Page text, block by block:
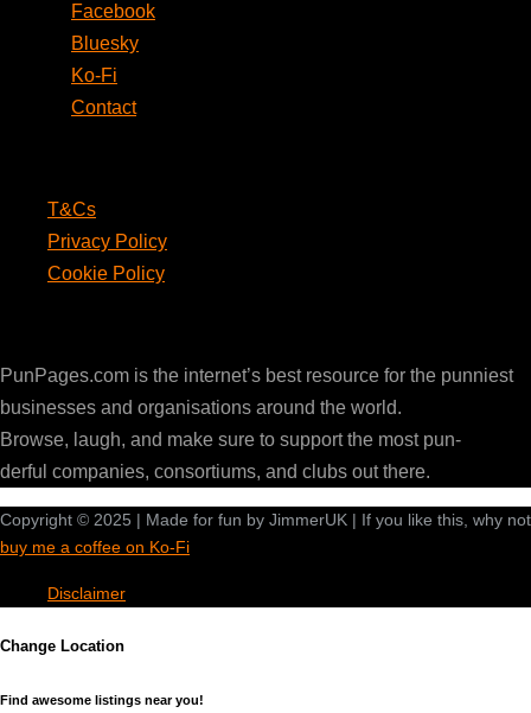
Facebook
Bluesky
Ko-Fi
Contact
T&Cs
Privacy Policy
Cookie Policy
PunPages.com is the internet’s best resource for the punniest
businesses and organisations around the world.
Browse, laugh, and make sure to support the most pun-
derful companies, consortiums, and clubs out there.
Copyright © 2025 | Made for fun by JimmerUK | If you like this, why not
buy me a coffee on Ko-Fi
Disclaimer
Change Location
Find awesome listings near you!